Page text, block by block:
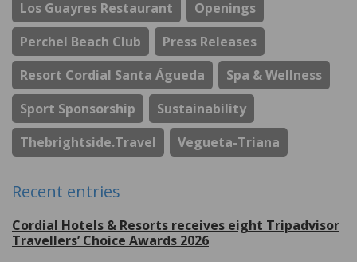
Los Guayres Restaurant
Openings
Perchel Beach Club
Press Releases
Resort Cordial Santa Águeda
Spa & Wellness
Sport Sponsorship
Sustainability
Thebrightside.travel
Vegueta-Triana
Recent entries
Cordial Hotels & Resorts receives eight Tripadvisor
Travellers’ Choice Awards 2026